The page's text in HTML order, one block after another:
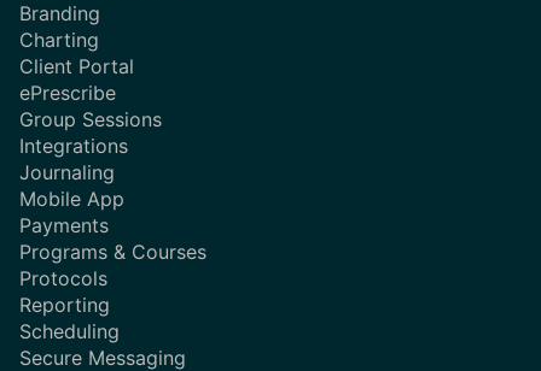
Branding
Charting
Client Portal
ePrescribe
Group Sessions
Integrations
Journaling
Mobile App
Payments
Programs & Courses
Protocols
Reporting
Scheduling
Secure Messaging